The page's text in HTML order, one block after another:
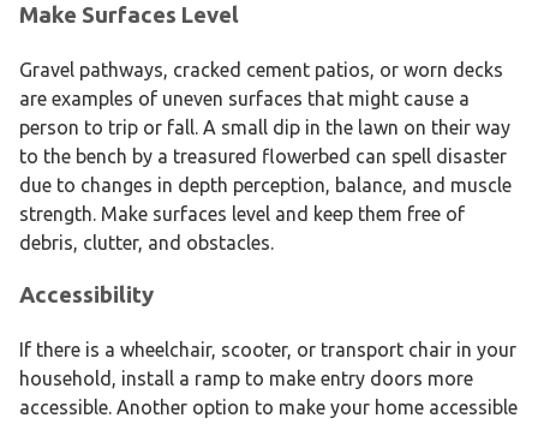
Make Surfaces Level
Gravel pathways, cracked cement patios, or worn decks
are examples of uneven surfaces that might cause a
person to trip or fall. A small dip in the lawn on their way
to the bench by a treasured flowerbed can spell disaster
due to changes in depth perception, balance, and muscle
strength. Make surfaces level and keep them free of
debris, clutter, and obstacles.
Accessibility
If there is a wheelchair, scooter, or transport chair in your
household, install a ramp to make entry doors more
accessible. Another option to make your home accessible